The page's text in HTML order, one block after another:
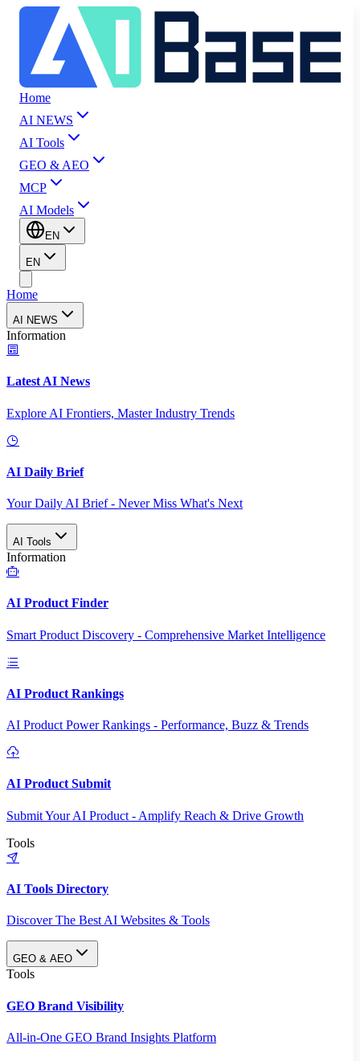
Home
AI NEWS
AI Tools
GEO & AEO
MCP
AI Models
EN
EN
Home
AI NEWS
Information
Latest AI News
Explore AI Frontiers, Master Industry Trends
AI Daily Brief
Your Daily AI Brief - Never Miss What's Next
AI Tools
Information
AI Product Finder
Smart Product Discovery - Comprehensive Market Intelligence
AI Product Rankings
AI Product Power Rankings - Performance, Buzz & Trends
AI Product Submit
Submit Your AI Product - Amplify Reach & Drive Growth
Tools
AI Tools Directory
Discover The Best AI Websites & Tools
GEO & AEO
Tools
GEO Brand Visibility
All-in-One GEO Brand Insights Platform